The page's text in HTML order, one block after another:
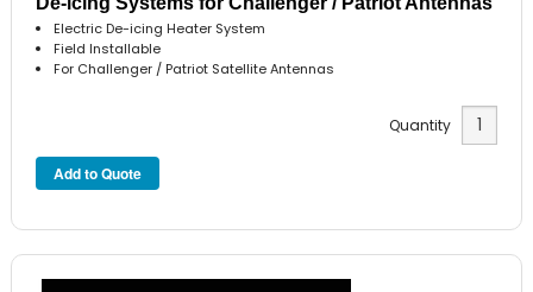
Electric De-icing Heater System
Field Installable
For Challenger / Patriot Satellite Antennas
Quantity